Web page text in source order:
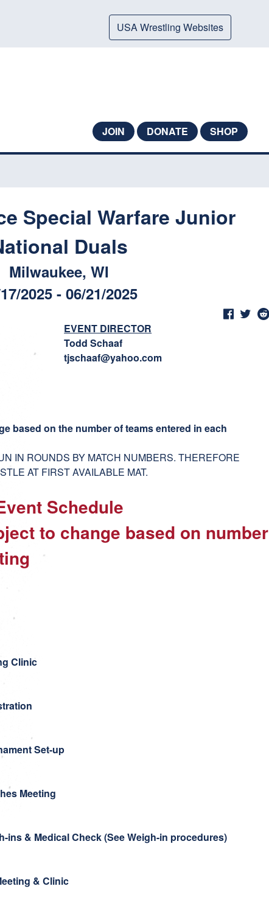
USA Wrestling Websites
JOIN DONATE SHOP
Special Warfare Junior
Duals
Milwaukee, WI
2025 - 06/21/2025
EVENT DIRECTOR
Todd Schaaf
tjschaaf@yahoo.com
based on the number of teams entered in each
IN ROUNDS BY MATCH NUMBERS. THEREFORE
AT FIRST AVAILABLE MAT.
Schedule
to change based on number
Clinic
Set-up
Meeting
ins & Medical Check (See Weigh-in procedures)
& Clinic